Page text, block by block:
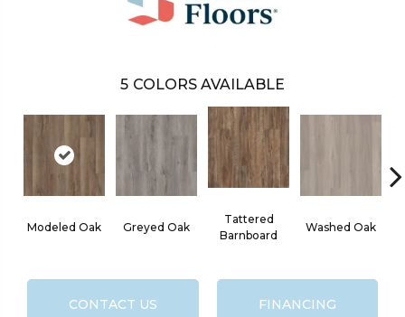
5 COLORS AVAILABLE
Modeled Oak Greyed Oak
Tattered
Barnboard
Washed Oak
CONTACT US FINANCING